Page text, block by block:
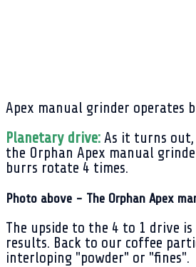
Apex manual grinder
Planetary drive: As it turns
the Orphan Apex manual
burrs rotate 4 times.
Photo above - The Orphan Apex
The upside to the 4 to 1 drive
results. Back to our coffee
interloping "powder" or "fines".